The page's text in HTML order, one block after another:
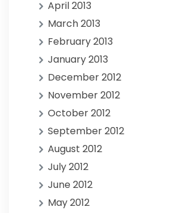
April 2013
March 2013
February 2013
January 2013
December 2012
November 2012
October 2012
September 2012
August 2012
July 2012
June 2012
May 2012